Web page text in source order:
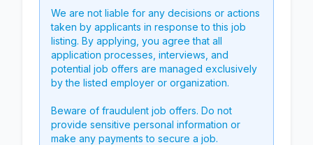
We are not liable for any decisions or actions
taken by applicants in response to this job
listing. By applying, you agree that all
application processes, interviews, and
potential job offers are managed exclusively
by the listed employer or organization.
Beware of fraudulent job offers. Do not
provide sensitive personal information or
make any payments to secure a job.